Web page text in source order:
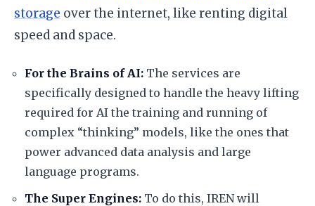
storage over the internet, like renting digital
speed and space.
​For the Brains of AI: The services are
specifically designed to handle the heavy lifting
required for AI the training and running of
complex “thinking” models, like the ones that
power advanced data analysis and large
language programs.
​The Super Engines: To do this, IREN will